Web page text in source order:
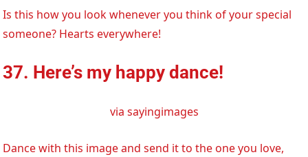
Is this how you look whenever you think of your special
someone? Hearts everywhere!
37. Here’s my happy dance!
via sayingimages
Dance with this image and send it to the one you love,